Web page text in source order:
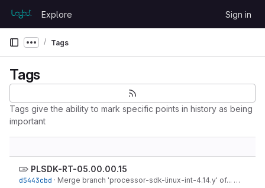
GitLab
Explore Sign in
Show more breadcrumbs
Tags
Tags
Tags give the ability to mark specific points in history as being
important
PLSDK-RT-05.00.00.15
d5443cbd · Merge branch 'processor-sdk-linux-int-4.14.y' of... · Jul 17,